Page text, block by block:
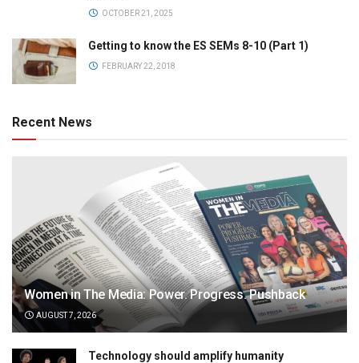
OCTOBER 21, 2025
Getting to know the ES SEMs 8-10 (Part 1)
FEBRUARY 22, 2018
Recent News
Women in The Media: Power. Progress. Pushback
AUGUST 7, 2026
Technology should amplify humanity